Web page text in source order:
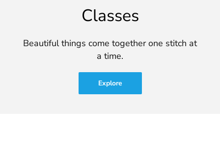
Classes
Beautiful things come together one stitch at
a time.
Explore